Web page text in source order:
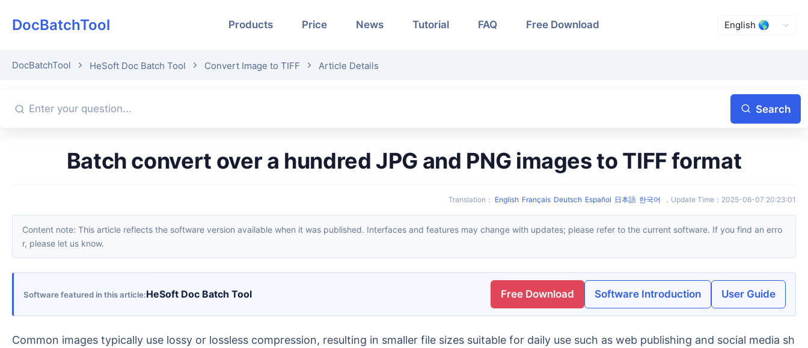
DocBatchTool Products Price News Tutorial FAQ Free Download
DocBatchTool HeSoft Doc Batch Tool Convert Image to TIFF Article Details
Search
Batch convert over a hundred JPG and PNG images to TIFF format
Translation ： English Français Deutsch Español 日本語 한국어 ， Update Time ： 2025-06-07 20:23:01
Content note: This article reflects the software version available when it was published. Interfaces and features may change with updates; please refer to the current software. If you find an erro
r, please let us know.
Software featured in this article HeSoft Doc Batch Tool Free Download Software Introduction User Guide
Common images typically use lossy or lossless compression, resulting in smaller file sizes suitable for daily use such as web publishing and social media sh